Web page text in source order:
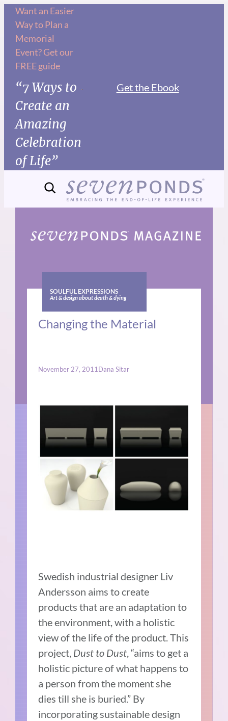
Skip
content
Want an Easier
Way to Plan a
Memorial
Event? Get our
FREE guide
“7 Ways to
Create an
Amazing
Celebration
of Life”
Get the Ebook
SOULFUL EXPRESSIONS
Art & design about death & dying
Changing the Material
November 27, 2011 Dana Sitar
Swedish industrial designer Liv
Andersson aims to create
products that are an adaptation to
the environment, with a holistic
view of the life of the product. This
project, Dust to Dust, “aims to get a
holistic picture of what happens to
a person from the moment she
dies till she is buried.” By
incorporating sustainable design